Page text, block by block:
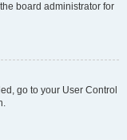
board administrator for
go to your User Control